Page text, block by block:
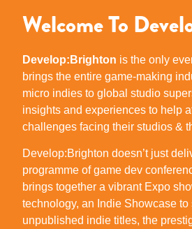
Welcome To
Develop:Brighton is the only
brings the entire game-making
micro indies to global studio
insights and experiences to help
challenges facing their studios &
Develop:Brighton doesn’t just
programme of game dev
brings together a vibrant Expo
technology, an Indie Showcase to
unpublished indie titles, the